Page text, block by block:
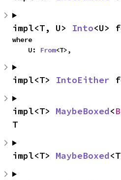
impl<T, U> Into<U>
where
    U:
From<T>,
impl<T> IntoEither
impl<T> MaybeBoxed<
T
impl<T> MaybeBoxed